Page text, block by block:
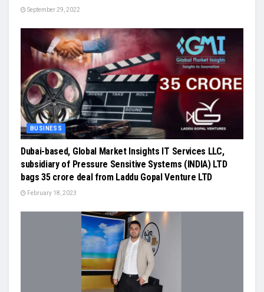
September 29, 2022
BUSINESS
Dubai-based, Global Market Insights IT Services LLC,
subsidiary of Pressure Sensitive Systems (INDIA) LTD
bags 35 crore deal from Laddu Gopal Venture LTD
February 18, 2023